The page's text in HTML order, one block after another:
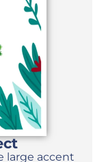
large accent